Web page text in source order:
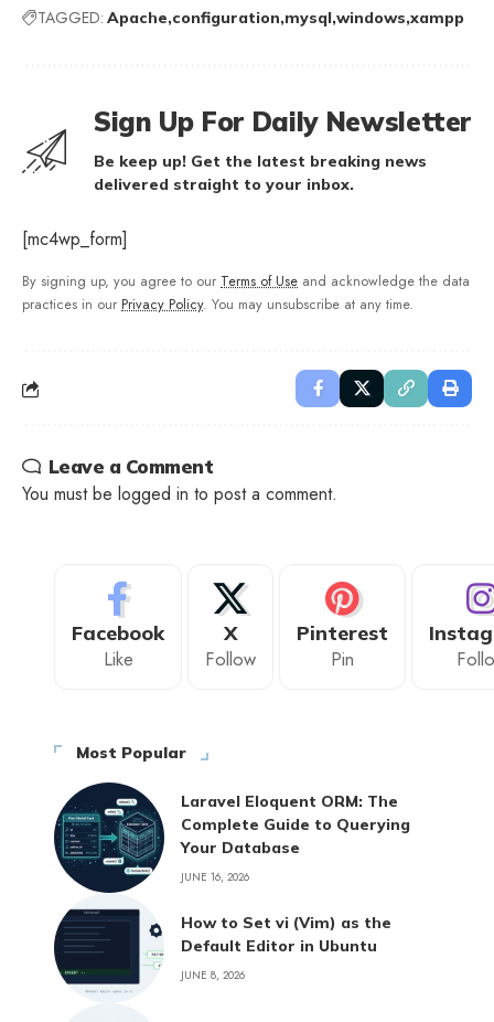
TAGGED: Apache configuration mysql windows xampp
Sign Up For Daily Newsletter
Be keep up! Get the latest breaking news
delivered straight to your inbox.
[mc4wp_form]
By signing up, you agree to our Terms of Use and acknowledge the data
practices in our Privacy Policy. You may unsubscribe at any time.
Leave a Comment
You must be logged in to post a comment.
Facebook
Like
X
Follow
Pinterest
Pin
Most Popular
Laravel Eloquent ORM: The
Complete Guide to Querying
Your Database
JUNE 16, 2026
How to Set vi (Vim) as the
Default Editor in Ubuntu
JUNE 8, 2026